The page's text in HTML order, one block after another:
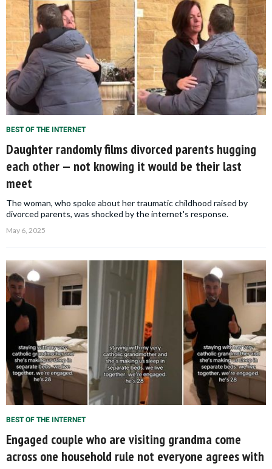
BEST OF THE INTERNET
Daughter randomly films divorced parents hugging
each other — not knowing it would be their last
meet
The woman, who spoke about her traumatic childhood raised by
divorced parents, was shocked by the internet's response.
May 6, 2025
BEST OF THE INTERNET
Engaged couple who are visiting grandma come
across one household rule not everyone agrees with